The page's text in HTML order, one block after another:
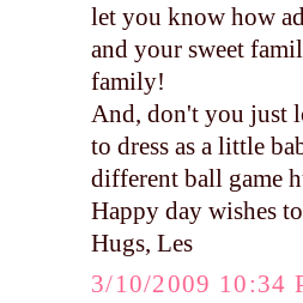
let you know how
and your sweet
family!
And, don't you just
to dress as a little
different ball game
Happy day wishes
Hugs, Les
3/10/2009 10:34